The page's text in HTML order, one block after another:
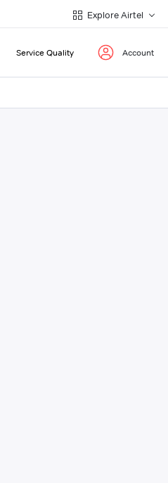
Explore Airtel
Service Quality Account